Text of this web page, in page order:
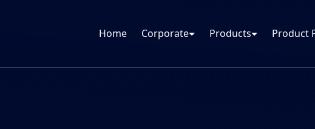
Home Corporate Products Product